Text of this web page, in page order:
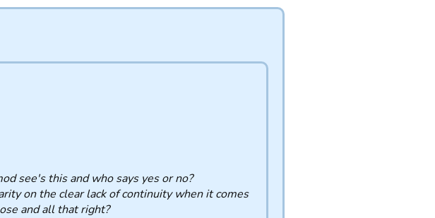
see's this and who says yes or no?
on the clear lack of continuity when it comes
and all that right?